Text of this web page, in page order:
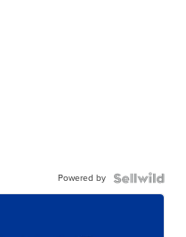
Powered by